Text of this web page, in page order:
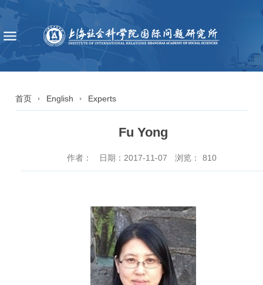
首页 English Experts
Fu Yong
作者： 日期：2017-11-07 浏览： 810